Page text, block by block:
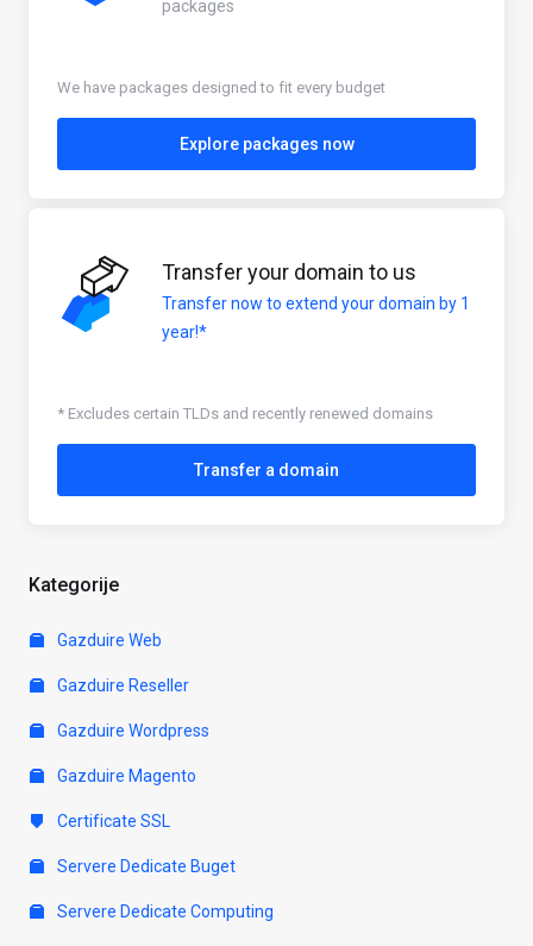
Kategorije
Gazduire Web
Gazduire Reseller
Gazduire Wordpress
Gazduire Magento
Certificate SSL
Servere Dedicate Buget
Servere Dedicate Computing
packages
We have packages designed to fit every budget
Explore packages now
Transfer your domain to us
Transfer now to extend your domain by 1
year!*
* Excludes certain TLDs and recently renewed domains
Transfer a domain